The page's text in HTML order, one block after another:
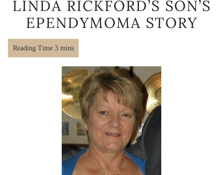
LINDA RICKFORD’S SON’S
EPENDYMOMA STORY